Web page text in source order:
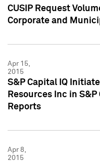
CUSIP Request
Corporate and
Apr 15,
2015
S&P Capital IQ
Resources Inc in
Reports
Apr 8,
2015